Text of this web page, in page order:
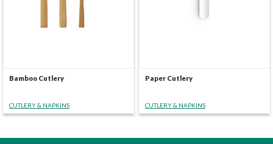
Bamboo Cutlery
CUTLERY & NAPKINS
Paper Cutlery
CUTLERY & NAPKINS